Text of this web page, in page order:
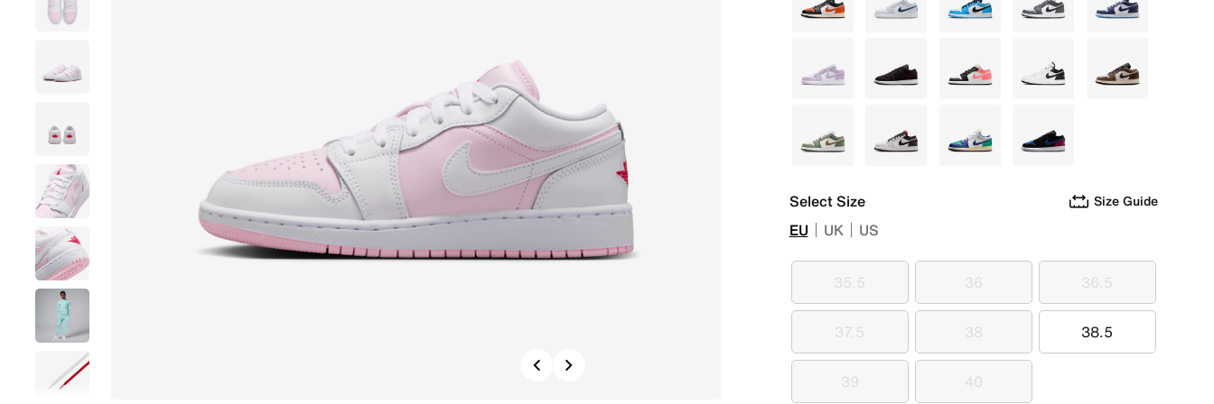
Previous
Black White White White Blue
Purple Black Grey White Brown
Green Grey Multi Black
Select Size Size Guide
EU UK US
35.5
35.5 36
36 36.5
36.5
37.5
37.5 38
38 38.5
38.5
39
39 40
40